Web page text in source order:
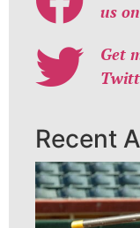
us
Get
Recent